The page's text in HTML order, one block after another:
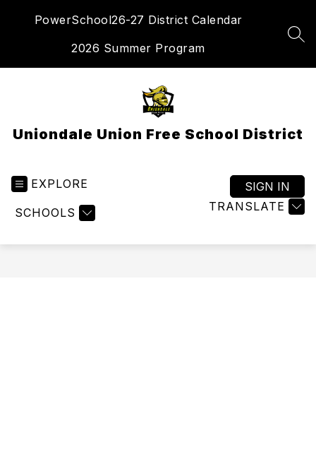
PowerSchool26-27 District Calendar
2026 Summer Program
Uniondale Union Free School District
EXPLORE
SCHOOLS TRANSLATE
SIGN IN